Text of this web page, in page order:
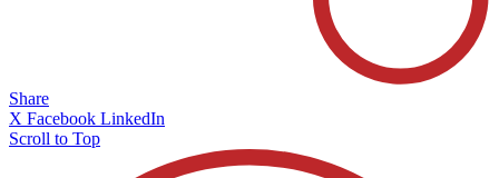
Share
X Facebook LinkedIn
Scroll to Top